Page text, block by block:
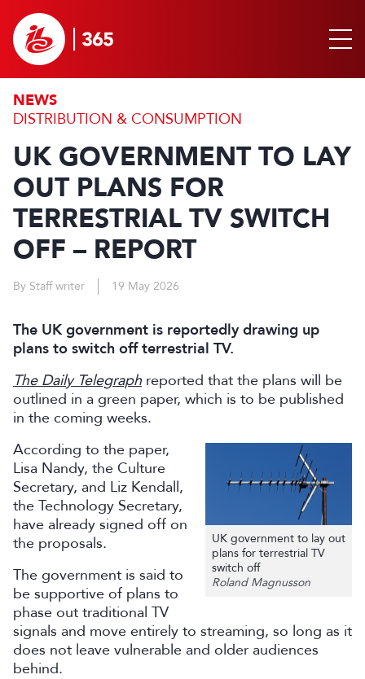
NEWS
DISTRIBUTION & CONSUMPTION
UK GOVERNMENT TO LAY
OUT PLANS FOR
TERRESTRIAL TV SWITCH
OFF – REPORT
By Staff writer 19 May 2026
The UK government is reportedly drawing up
plans to switch off terrestrial TV.
The Daily Telegraph reported that the plans will be
outlined in a green paper, which is to be published
in the coming weeks.
UK government to lay out
plans for terrestrial TV
switch off
Roland Magnusson
According to the paper,
Lisa Nandy, the Culture
Secretary, and Liz Kendall,
the Technology Secretary,
have already signed off on
the proposals.
The government is said to
be supportive of plans to
phase out traditional TV
signals and move entirely to streaming, so long as it
does not leave vulnerable and older audiences
behind.